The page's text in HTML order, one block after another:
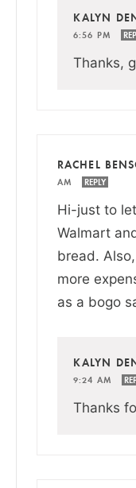
KALYN
6:56 PM
Thanks,
RACHEL
AM
REPLY
Hi-just to
Walmart
bread.
more
as a bogo
KALYN
9:24 AM
Thanks